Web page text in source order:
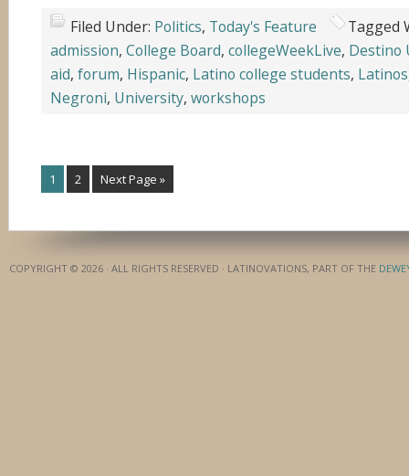
Filed Under: Politics, Today's Feature
Tagged
admission, College Board, collegeWeekLive, Destino
aid, forum, Hispanic, Latino college students, Latinos
Negroni, University, workshops
1 2 Next Page »
COPYRIGHT © 2026 · ALL RIGHTS RESERVED · LATINOVATIONS, PART OF THE